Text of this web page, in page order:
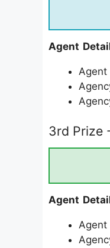
Agent
Agent
3rd Prize
Agent
Agent